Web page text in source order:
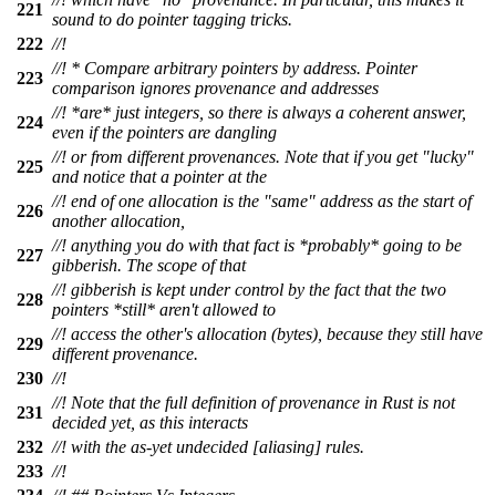
221
sound to do pointer tagging tricks.
222 //!
223
//! * Compare arbitrary pointers by address. Pointer
comparison ignores provenance and addresses
224
//! *are* just integers, so there is always a coherent answer,
even if the pointers are dangling
225
//! or from different provenances. Note that if you get "lucky"
and notice that a pointer at the
226
//! end of one allocation is the "same" address as the start of
another allocation,
227
//! anything you do with that fact is *probably* going to be
gibberish. The scope of that
228
//! gibberish is kept under control by the fact that the two
pointers *still* aren't allowed to
229
//! access the other's allocation (bytes), because they still have
different provenance.
230 //!
231
//! Note that the full definition of provenance in Rust is not
decided yet, as this interacts
232 //! with the as-yet undecided [aliasing] rules.
233 //!